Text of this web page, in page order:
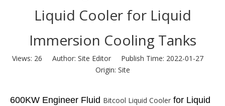
Liquid Cooler for Liquid
Immersion Cooling Tanks
Views: 26 Author: Site Editor Publish Time: 2022-01-27
Origin: Site
600KW Engineer Fluid Bitcool Liquid Cooler for Liquid